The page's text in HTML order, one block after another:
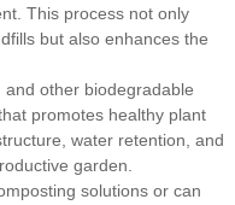
This process not only
but also enhances the
other biodegradable
promotes healthy plant
water retention, and
garden.
solutions or can